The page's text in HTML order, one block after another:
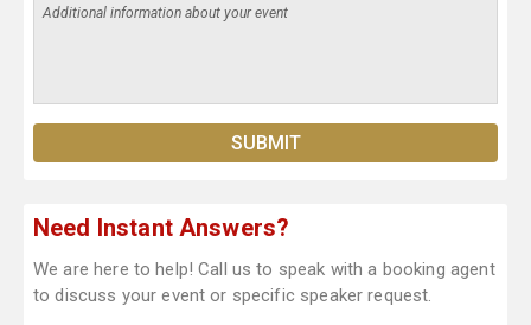
Need Instant Answers?
We are here to help! Call us to speak with a booking agent
to discuss your event or specific speaker request.